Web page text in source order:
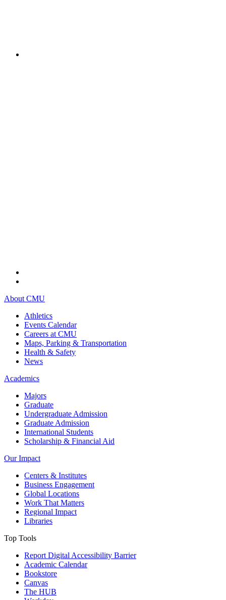
About CMU
Athletics
Events Calendar
Careers at CMU
Maps, Parking & Transportation
Health & Safety
News
Academics
Majors
Graduate
Undergraduate Admission
Graduate Admission
International Students
Scholarship & Financial Aid
Our Impact
Centers & Institutes
Business Engagement
Global Locations
Work That Matters
Regional Impact
Libraries
Top Tools
Report Digital Accessibility Barrier
Academic Calendar
Bookstore
Canvas
The HUB